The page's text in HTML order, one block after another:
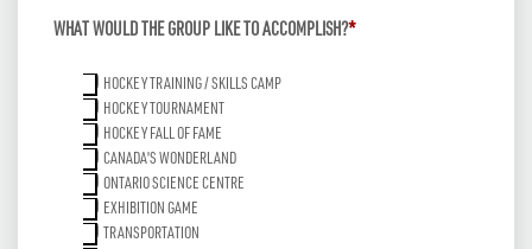
YYYY
WHAT WOULD THE GROUP LIKE TO ACCOMPLISH?*
HOCKEY TRAINING / SKILLS CAMP
HOCKEY TOURNAMENT
HOCKEY FALL OF FAME
CANADA'S WONDERLAND
ONTARIO SCIENCE CENTRE
EXHIBITION GAME
TRANSPORTATION